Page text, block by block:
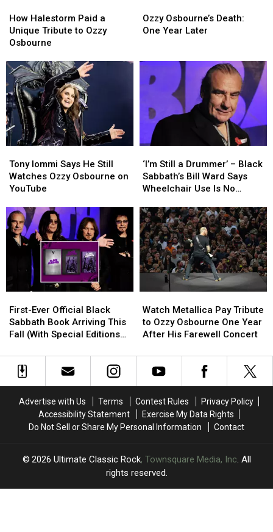
Halestorm
Paid
a
Tribute
to
Ozzy
Osbourne
How Halestorm Paid a
Unique Tribute to Ozzy
Osbourne
Halestorm
Paid
a
Tribute
to
Ozzy
Osbourne
Osbourne’s
Death:
Later
Ozzy Osbourne’s Death:
One Year Later
Osbourne’s
Death:
Later
Iommi
Says
He
Watches
Ozzy
Osbourne
YouTube
Tony Iommi Says He Still
Watches Ozzy Osbourne on
YouTube
Iommi
Says
He
Watches
Ozzy
Osbourne
YouTube
Still
a
Drummer’
Black
Sabbath’s
Bill
Ward
Says
Wheelchair
No
Cause
for
‘I’m Still a Drummer’ – Black
Sabbath’s Bill Ward Says
Wheelchair Use Is No
Still
a
Drummer’
Black
Sabbath’s
Bill
Ward
Says
Wheelchair
No
Cause
for
Ever
Official
Black
Book
Arriving
(With
Editions
First-Ever Official Black
Sabbath Book Arriving This
Fall (With Special Editions
Ever
Official
Black
Book
Arriving
(With
Editions
Metallica
Pay
Tribute
Ozzy
Osbourne
After
His
Farewell
Watch Metallica Pay Tribute
to Ozzy Osbourne One Year
After His Farewell Concert
Metallica
Pay
Tribute
Ozzy
Osbourne
After
His
Farewell
Advertise with Us Terms Contest Rules
Privacy Policy
Accessibility Statement
Exercise My Data Rights
Do Not Sell or Share My Personal Information
Contact
2026 Ultimate Classic Rock, Townsquare Media, Inc. All
rights reserved.